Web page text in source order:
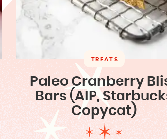
TREATS
Paleo Cranberry
Bars (AIP,
Copycat)